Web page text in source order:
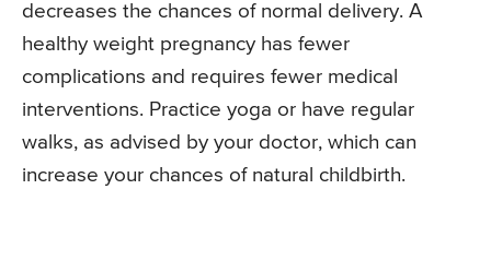
decreases the chances of normal delivery. A
healthy weight pregnancy has fewer
complications and requires fewer medical
interventions. Practice yoga or have regular
walks, as advised by your doctor, which can
increase your chances of natural childbirth.